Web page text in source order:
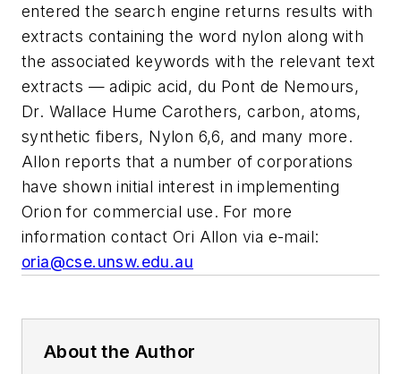
entered the search engine returns results with
extracts containing the word nylon along with
the associated keywords with the relevant text
extracts — adipic acid, du Pont de Nemours,
Dr. Wallace Hume Carothers, carbon, atoms,
synthetic fibers, Nylon 6,6, and many more.
Allon reports that a number of corporations
have shown initial interest in implementing
Orion for commercial use. For more
information contact Ori Allon via e-mail:
oria@cse.unsw.edu.au
About the Author